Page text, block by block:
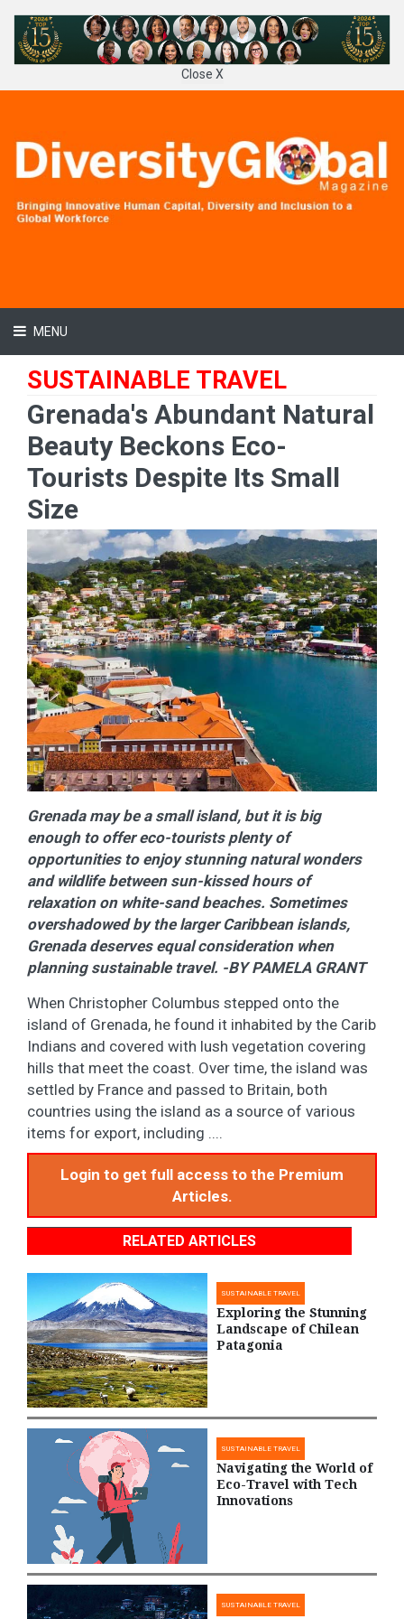
Close X
MENU
SUSTAINABLE TRAVEL
Grenada's Abundant Natural
Beauty Beckons Eco-
Tourists Despite Its Small
Size
Grenada may be a small island, but it is big
enough to offer eco-tourists plenty of
opportunities to enjoy stunning natural wonders
and wildlife between sun-kissed hours of
relaxation on white-sand beaches. Sometimes
overshadowed by the larger Caribbean islands,
Grenada deserves equal consideration when
planning sustainable travel. -BY PAMELA GRANT
When Christopher Columbus stepped onto the
island of Grenada, he found it inhabited by the Carib
Indians and covered with lush vegetation covering
hills that meet the coast. Over time, the island was
settled by France and passed to Britain, both
countries using the island as a source of various
items for export, including ....
Login to get full access to the Premium
Articles.
RELATED ARTICLES
SUSTAINABLE TRAVEL
Exploring the Stunning
Landscape of Chilean
Patagonia
SUSTAINABLE TRAVEL
Navigating the World of
Eco-Travel with Tech
Innovations
SUSTAINABLE TRAVEL